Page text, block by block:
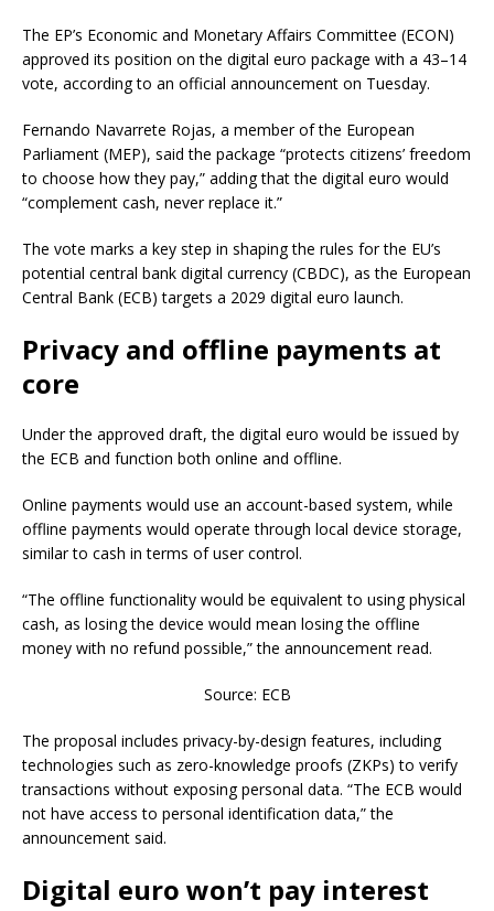
The EP’s Economic and Monetary Affairs Committee (ECON)
approved its position on the digital euro package with a 43–14
vote, according to an official announcement on Tuesday.
Fernando Navarrete Rojas, a member of the European
Parliament (MEP), said the package “protects citizens’ freedom
to choose how they pay,” adding that the digital euro would
“complement cash, never replace it.”
The vote marks a key step in shaping the rules for the EU’s
potential central bank digital currency (CBDC), as the European
Central Bank (ECB) targets a 2029 digital euro launch.
Privacy and offline payments at
core
Under the approved draft, the digital euro would be issued by
the ECB and function both online and offline.
Online payments would use an account-based system, while
offline payments would operate through local device storage,
similar to cash in terms of user control.
“The offline functionality would be equivalent to using physical
cash, as losing the device would mean losing the offline
money with no refund possible,” the announcement read.
Source: ECB
The proposal includes privacy-by-design features, including
technologies such as zero-knowledge proofs (ZKPs) to verify
transactions without exposing personal data. “The ECB would
not have access to personal identification data,” the
announcement said.
Digital euro won’t pay interest